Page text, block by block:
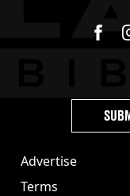
Advertise
Terms